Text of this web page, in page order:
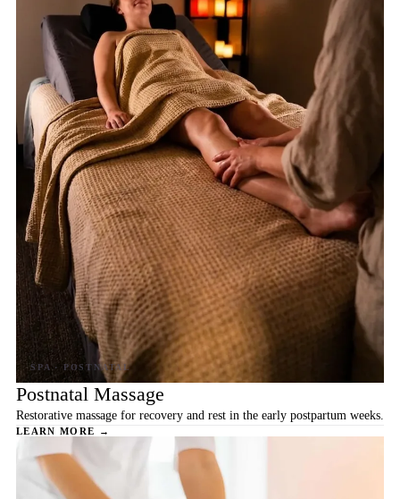
Postnatal Massage
Restorative massage for recovery and rest in the early postpartum weeks.
LEARN MORE →